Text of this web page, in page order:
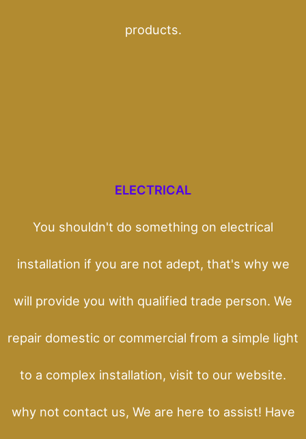
products.
ELECTRICAL
You shouldn't do something on electrical
installation if you are not adept, that's why we
will provide you with qualified trade person. We
repair domestic or commercial from a simple light
to a complex installation, visit to our website.
why not contact us, We are here to assist! Have